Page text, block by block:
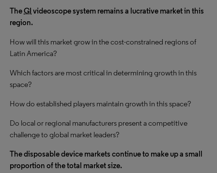
TheGI videoscope system remains a lucrative market in this
region.
How will this market grow in the cost-constrained regions of
Latin America?
Which factors are most critical in determining growth in this
space?
How do established players maintain growth in this space?
Do local or regional manufacturers present a competitive
challenge to global market leaders?
The disposable device markets continue to make up a small
proportion of the total market size.